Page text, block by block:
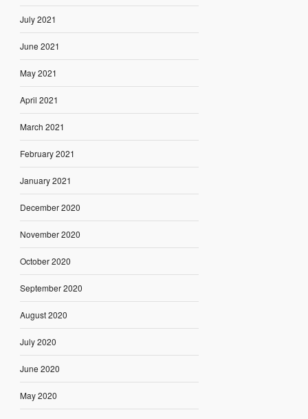
July 2021
June 2021
May 2021
April 2021
March 2021
February 2021
January 2021
December 2020
November 2020
October 2020
September 2020
August 2020
July 2020
June 2020
May 2020